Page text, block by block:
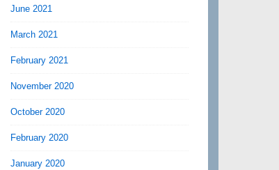
June 2021
March 2021
February 2021
November 2020
October 2020
February 2020
January 2020